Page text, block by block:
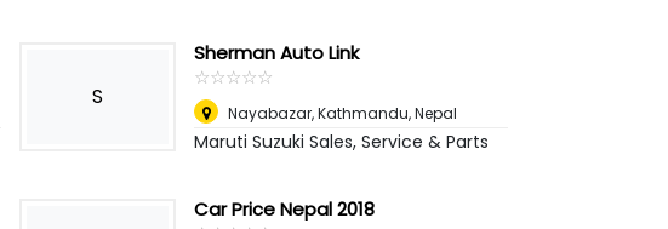
S
Sherman Auto Link
☆☆☆☆☆
★★★★★
Nayabazar, Kathmandu,Nepal
Maruti Suzuki Sales, Service & Parts
Car Price Nepal 2018